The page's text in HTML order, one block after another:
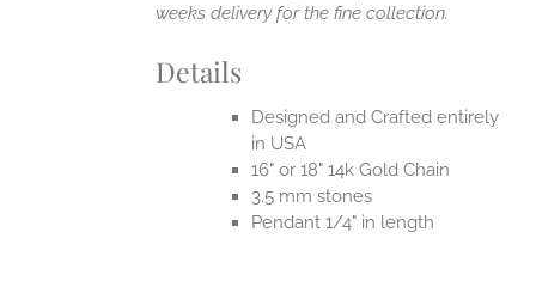
weeks delivery for the fine collection.
Details
Designed and Crafted entirely
in USA
16" or 18" 14k Gold Chain
3.5 mm stones
Pendant 1/4" in length